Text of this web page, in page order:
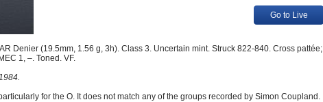
Go to Live
Denier (19.5mm, 1.56 g, 3h). Class 3. Uncertain mint. Struck 822-840. Cross pattée;
1, –. Toned. VF.
for the O. It does not match any of the groups recorded by Simon Coupland.